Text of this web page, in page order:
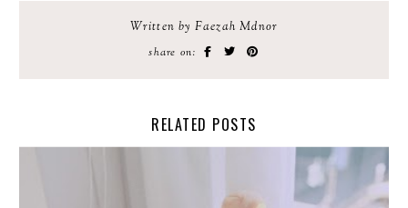
Written by Faezah Mdnor
share on:
RELATED POSTS